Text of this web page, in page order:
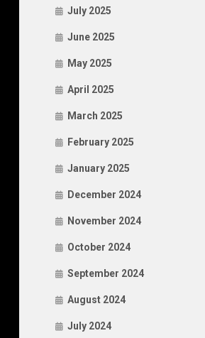
July 2025
June 2025
May 2025
April 2025
March 2025
February 2025
January 2025
December 2024
November 2024
October 2024
September 2024
August 2024
July 2024